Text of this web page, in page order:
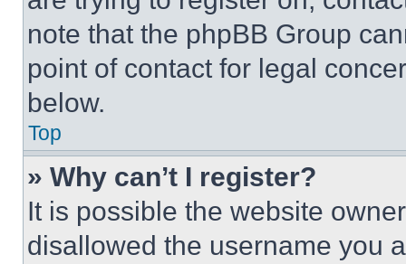
note that the phpBB Group
point of contact for legal
below.
Top
» Why can’t I register?
It is possible the website
disallowed the username you